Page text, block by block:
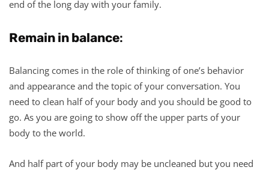
end of the long day with your family.
Remain in balance:
Balancing comes in the role of thinking of one’s behavior
and appearance and the topic of your conversation. You
need to clean half of your body and you should be good to
go. As you are going to show off the upper parts of your
body to the world.
And half part of your body may be uncleaned but you need